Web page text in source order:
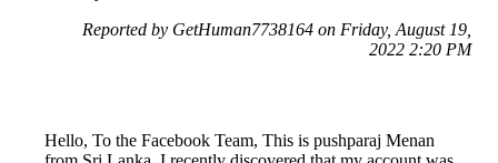
Reported by GetHuman7738164 on Friday, August 19,
2022 2:20 PM
Hello, To the Facebook Team, This is pushparaj Menan